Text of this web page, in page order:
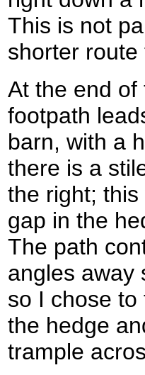
This is not
shorter
At the end of
footpath
barn, with a
there is a
the right;
gap in the
The path
angles away
so I chose
the hedge
trample